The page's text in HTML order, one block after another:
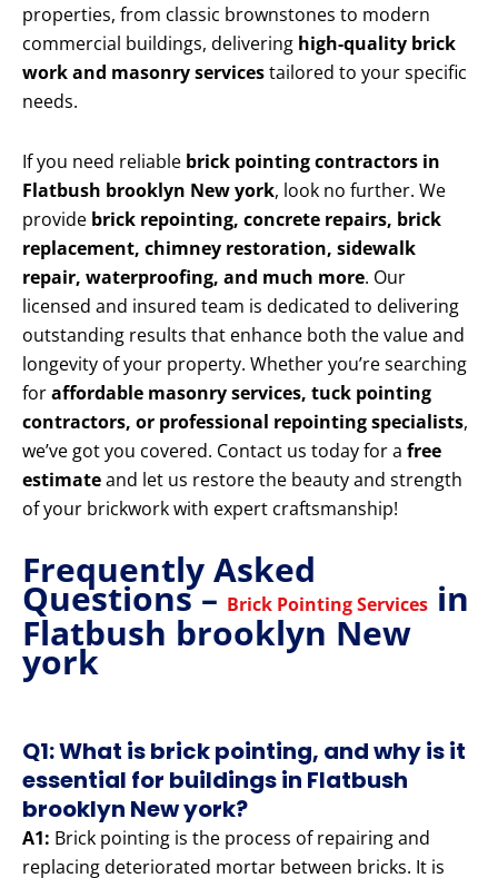
properties, from classic brownstones to modern
commercial buildings, delivering high-quality brick
work and masonry servicestailored to your specific
needs.
If you need reliable brick pointing contractors in
Flatbush brooklyn New york, look no further. We
provide brick repointing, concrete repairs, brick
replacement, chimney restoration, sidewalk
repair, waterproofing, and much more. Our
licensed and insured team is dedicated to delivering
outstanding results that enhance both the value and
longevity of your property. Whether you’re searching
foraffordable masonry services, tuck pointing
contractors, or professional repointing specialists,
we’ve got you covered. Contact us today for a free
estimateand let us restore the beauty and strength
of your brickwork with expert craftsmanship!
Frequently Asked
Questions – Brick Pointing Services in
Flatbush brooklyn New
york
Q1: What is brick pointing, and why is it
essential for buildings in Flatbush
brooklyn New york?
A1: Brick pointing is the process of repairing and
replacing deteriorated mortar between bricks. It is